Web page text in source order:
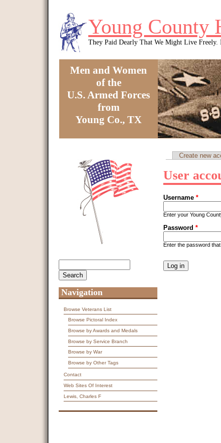
Young County
They Paid Dearly That We Might Live Freely.
Men and Women
of the
U.S. Armed Forces
from
Young Co., TX
Create new
User
Username *
Enter your Young
Password *
Enter the password
This question is
Navigation
Browse Veterans List
Browse Pictoral Index
Browse by Awards and Medals
Browse by Service Branch
Browse by War
Browse by Other Tags
Contact
Web Sites Of Interest
Lewis, Charles F